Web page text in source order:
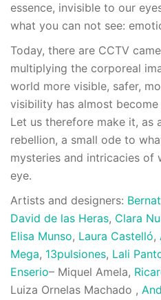
essence, invisible to our
what you can not see:
Today, there are CCTV
multiplying the corporeal
world more visible, safer,
visibility has almost
Let us therefore make it, as
rebellion, a small ode to
mysteries and intricacies of
eye.
Artists and designers:
David de las Heras, Clara
Elisa Munso, Laura Castelló,
Mega, 13pulsiones, Lali
Enserio– Miquel Amela,
Luiza Ornelas Machado ,